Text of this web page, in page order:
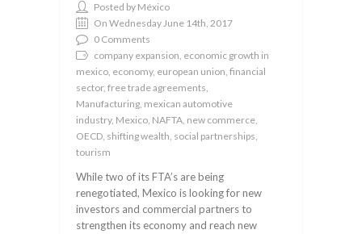
Posted by México
On Wednesday June 14th, 2017
0 Comments
company expansion, economic growth in
mexico, economy, european union, financial
sector, free trade agreements,
Manufacturing, mexican automotive
industry, Mexico, NAFTA, new commerce,
OECD, shifting wealth, social partnerships,
tourism
While two of its FTA’s are being
renegotiated, Mexico is looking for new
investors and commercial partners to
strengthen its economy and reach new